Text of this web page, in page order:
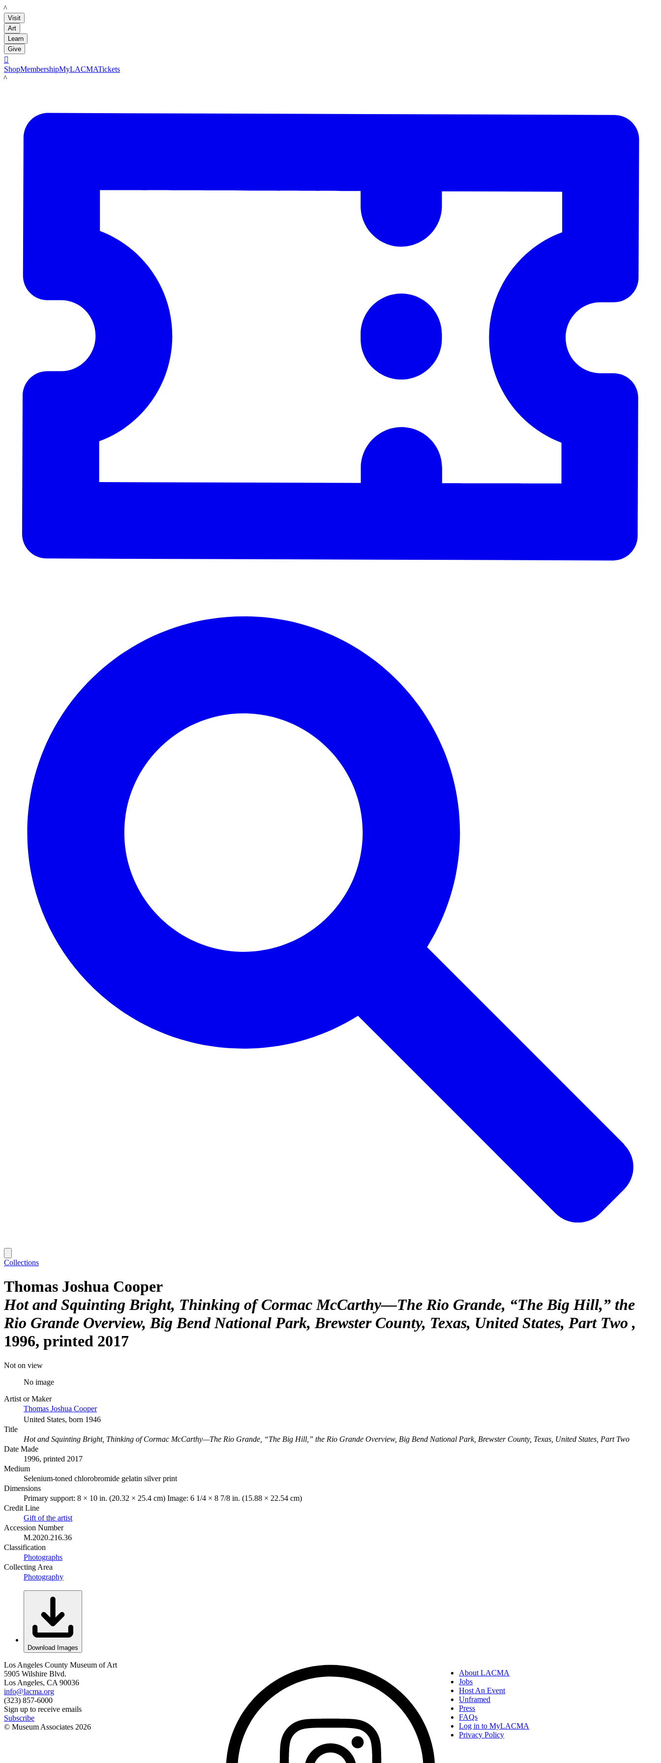
LACMA
Visit
Art
Learn
Give

ShopMembershipMyLACMATickets
LACMA
Collections
Thomas Joshua Cooper
Hot and Squinting Bright, Thinking of Cormac McCarthy—The Rio Grande, “The Big Hill,” the
Rio Grande Overview, Big Bend National Park, Brewster County, Texas, United States, Part Two
1996, printed 2017
Not on view
No image
Artist or Maker
Thomas Joshua Cooper
United States, born 1946
Title
Hot and Squinting Bright, Thinking of Cormac McCarthy—The Rio Grande, “The Big Hill,” the Rio Grande Overview, Big Bend National Park, Brewster County, Texas, United States, Part Two
Date Made
1996, printed 2017
Medium
Selenium-toned chlorobromide gelatin silver print
Dimensions
Primary support: 8 × 10 in. (20.32 × 25.4 cm) Image: 6 1/4 × 8 7/8 in. (15.88 × 22.54 cm)
Credit Line
Gift of the artist
Accession Number
M.2020.216.36
Classification
Photographs
Collecting Area
Photography
Download Images
Los Angeles County Museum of Art
5905 Wilshire Blvd.
Los Angeles, CA 90036
info@lacma.org
(323) 857-6000
Sign up to receive emails
Subscribe
© Museum Associates 2026
About LACMA
Jobs
Host An Event
Unframed
Press
FAQs
Log in to MyLACMA
Privacy Policy